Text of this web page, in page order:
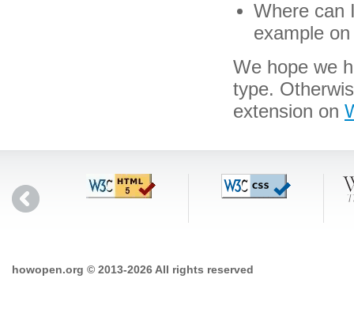
Where can
example
We hope we
type.
extension on
howopen.org © 2013-2026 All rights reserved